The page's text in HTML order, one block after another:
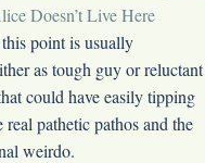
Doesn’t Live Here
point is usually
as tough guy or reluctant
could have easily tipping
pathetic pathos and the
weirdo.